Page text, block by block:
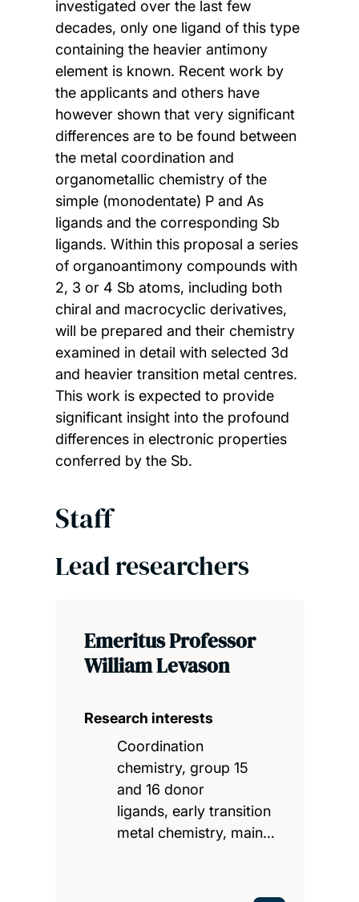
investigated over the last few
decades, only one ligand of this type
containing the heavier antimony
element is known. Recent work by
the applicants and others have
however shown that very significant
differences are to be found between
the metal coordination and
organometallic chemistry of the
simple (monodentate) P and As
ligands and the corresponding Sb
ligands. Within this proposal a series
of organoantimony compounds with
2, 3 or 4 Sb atoms, including both
chiral and macrocyclic derivatives,
will be prepared and their chemistry
examined in detail with selected 3d
and heavier transition metal centres.
This work is expected to provide
significant insight into the profound
differences in electronic properties
conferred by the Sb.
Staff
Lead researchers
Emeritus Professor
William Levason
Research interests
Coordination
chemistry, group 15
and 16 donor
ligands, early transition
metal chemistry, main…